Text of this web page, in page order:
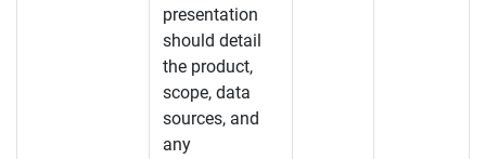
presentation
should detail
the product,
scope, data
sources, and
any